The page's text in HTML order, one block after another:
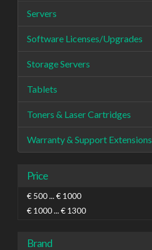
Servers
Software Licenses/Upgrades
Storage Servers
Tablets
Toners & Laser Cartridges
Warranty & Support Extensions
Price
€ 500 ... € 1000
€ 1000 ... € 1300
Brand